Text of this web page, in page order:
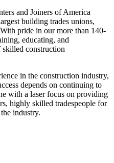
and Joiners of America
building trades unions,
pride in our more than 140-
educating, and
skilled construction
in the construction industry,
depends on continuing to
with a laser focus on providing
highly skilled tradespeople for
industry.